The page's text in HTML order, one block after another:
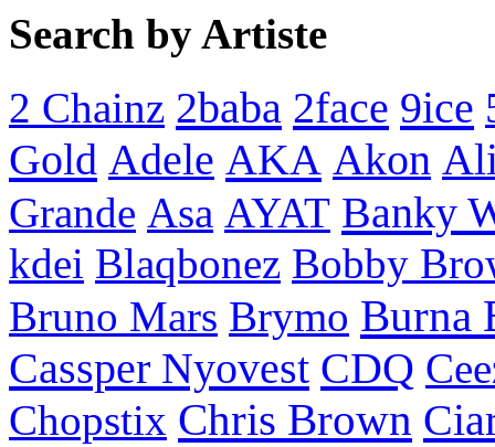
Search by Artiste
2 Chainz 2baba 2face 9ice
Gold Adele AKA Akon
Grande Asa AYAT Banky
kdei Blaqbonez Bobby
Bruno Mars Brymo Burna
Cassper Nyovest CDQ
Chopstix Chris Brown